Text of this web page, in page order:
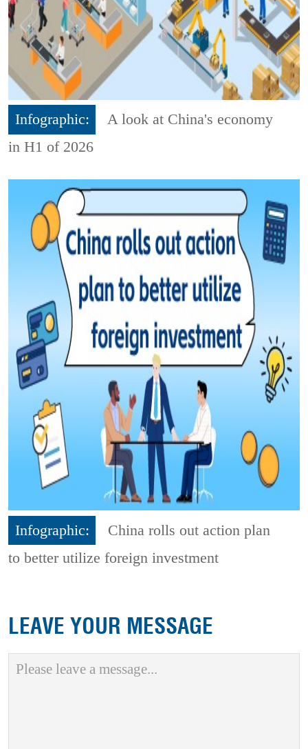
Infographic:
A look at China's economy
in H1 of 2026
Infographic:
China rolls out action plan
to better utilize foreign investment
LEAVE YOUR MESSAGE